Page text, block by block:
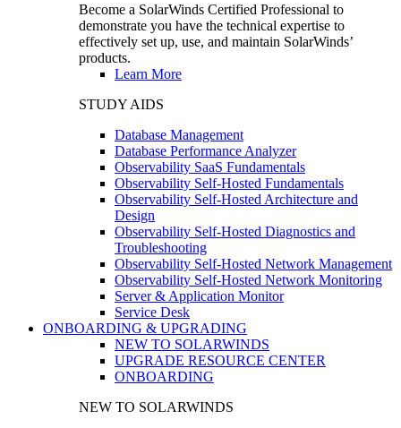
Become a SolarWinds Certified Professional to
demonstrate you have the technical expertise to
effectively set up, use, and maintain SolarWinds’
products.
Learn More
STUDY AIDS
Database Management
Database Performance Analyzer
Observability SaaS Fundamentals
Observability Self-Hosted Fundamentals
Observability Self-Hosted Architecture and
Design
Observability Self-Hosted Diagnostics and
Troubleshooting
Observability Self-Hosted Network Management
Observability Self-Hosted Network Monitoring
Server & Application Monitor
Service Desk
ONBOARDING & UPGRADING
NEW TO SOLARWINDS
UPGRADE RESOURCE CENTER
ONBOARDING
NEW TO SOLARWINDS